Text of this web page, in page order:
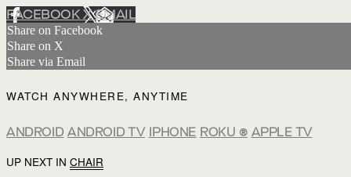
FACEBOOKXEMAIL
Share on Facebook
Share on X
Share via Email
WATCH ANYWHERE, ANYTIME
ANDROID ANDROID TV IPHONE ROKU ® APPLE TV
UP NEXT IN CHAIR